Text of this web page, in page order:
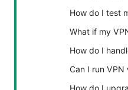
How do I test
What if my
How do I
Can I run VPN